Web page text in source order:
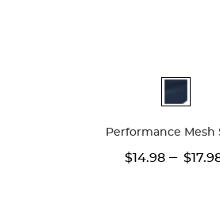
Performance Mesh
$14.98 ---